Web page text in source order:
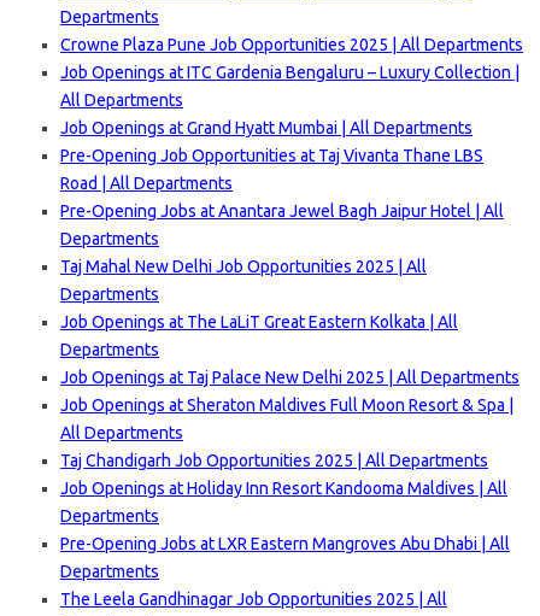
Departments
Crowne Plaza Pune Job Opportunities 2025 | All Departments
Job Openings at ITC Gardenia Bengaluru – Luxury Collection |
All Departments
Job Openings at Grand Hyatt Mumbai | All Departments
Pre-Opening Job Opportunities at Taj Vivanta Thane LBS
Road | All Departments
Pre-Opening Jobs at Anantara Jewel Bagh Jaipur Hotel | All
Departments
Taj Mahal New Delhi Job Opportunities 2025 | All
Departments
Job Openings at The LaLiT Great Eastern Kolkata | All
Departments
Job Openings at Taj Palace New Delhi 2025 | All Departments
Job Openings at Sheraton Maldives Full Moon Resort & Spa |
All Departments
Taj Chandigarh Job Opportunities 2025 | All Departments
Job Openings at Holiday Inn Resort Kandooma Maldives | All
Departments
Pre-Opening Jobs at LXR Eastern Mangroves Abu Dhabi | All
Departments
The Leela Gandhinagar Job Opportunities 2025 | All